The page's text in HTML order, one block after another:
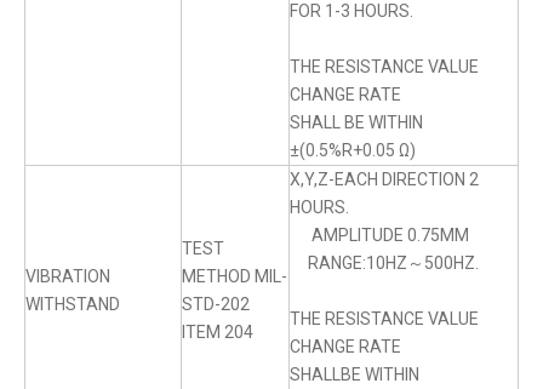
FOR 1-3 HOURS.
THE RESISTANCE VALUE
CHANGE RATE
SHALL BE WITHIN
±(0.5%R+0.05 Ω)
VIBRATION
WITHSTAND
TEST
METHOD MIL-
STD-202
ITEM 204
X,Y,Z-EACH DIRECTION 2
HOURS.
AMPLITUDE 0.75MM
RANGE:10HZ～500HZ.
THE RESISTANCE VALUE
CHANGE RATE
SHALLBE WITHIN